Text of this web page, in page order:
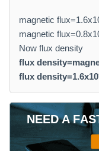
magnetic
magnetic
Now flux density
flux
flux density=1.6x10
NEED A